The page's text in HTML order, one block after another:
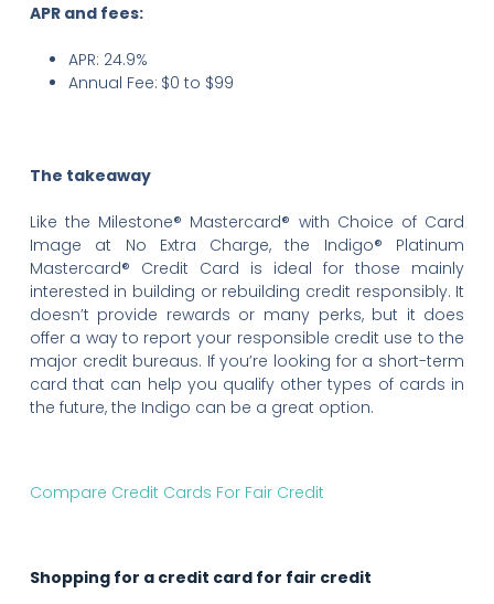
APR and fees:
APR: 24.9%
Annual Fee: $0 to $99
The takeaway
Like the Milestone® Mastercard® with Choice of Card
Image at No Extra Charge, the Indigo® Platinum
Mastercard® Credit Card is ideal for those mainly
interested in building or rebuilding credit responsibly. It
doesn’t provide rewards or many perks, but it does
offer a way to report your responsible credit use to the
major credit bureaus. If you’re looking for a short-term
card that can help you qualify other types of cards in
the future, the Indigo can be a great option.
Compare Credit Cards For Fair Credit
Shopping for a credit card for fair credit